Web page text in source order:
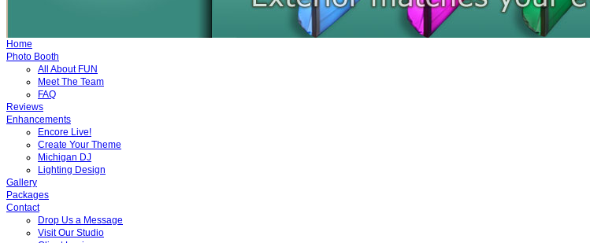
Home
Photo Booth
All About FUN
Meet The Team
FAQ
Reviews
Enhancements
Encore Live!
Create Your Theme
Michigan DJ
Lighting Design
Gallery
Packages
Contact
Drop Us a Message
Visit Our Studio